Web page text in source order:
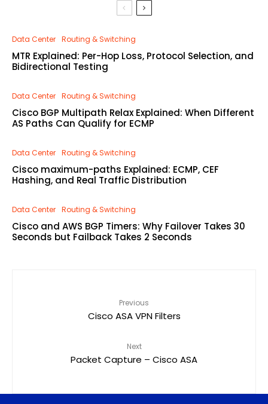
Data Center Routing & Switching
MTR Explained: Per-Hop Loss, Protocol Selection, and
Bidirectional Testing
Data Center Routing & Switching
Cisco BGP Multipath Relax Explained: When Different
AS Paths Can Qualify for ECMP
Data Center Routing & Switching
Cisco maximum-paths Explained: ECMP, CEF
Hashing, and Real Traffic Distribution
Data Center Routing & Switching
Cisco and AWS BGP Timers: Why Failover Takes 30
Seconds but Failback Takes 2 Seconds
Previous
Cisco ASA VPN Filters
Next
Packet Capture – Cisco ASA